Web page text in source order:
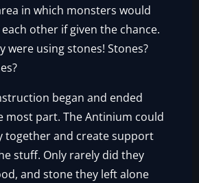
in which monsters would
other if given the chance.
were using stones! Stones?
began and ended
most part. The Antinium could
together and create support
stuff. Only rarely did they
and stone they left alone